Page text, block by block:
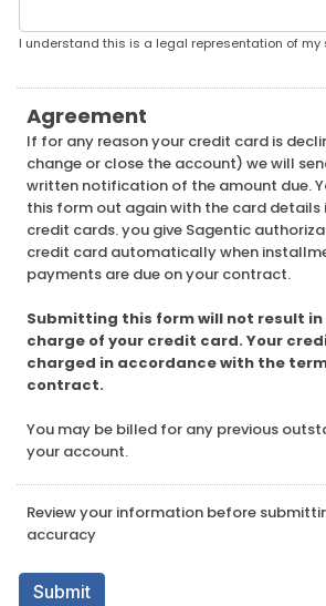
I understand this is a legal representation of my
Agreement
If for any reason your credit card is
change or close the account) we will
written notification of the amount due.
this form out again with the card details
credit cards. you give Sagentic
credit card automatically when
payments are due on your contract.
Submitting this form will not result
charge of your credit card. Your
charged in accordance with the
contract.
You may be billed for any previous
your account.
Review your information before
accuracy
Submit